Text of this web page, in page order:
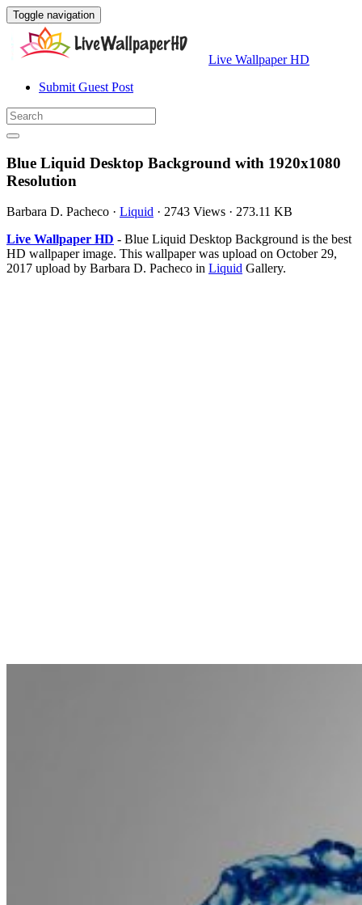
Toggle navigation
Live Wallpaper HD
Submit Guest Post
Blue Liquid Desktop Background with 1920x1080
Resolution
Barbara D. Pacheco · Liquid · 2743 Views · 273.11 KB
Live Wallpaper HD - Blue Liquid Desktop Background is the best
HD wallpaper image. This wallpaper was upload on October 29,
2017 upload by Barbara D. Pacheco in Liquid Gallery.